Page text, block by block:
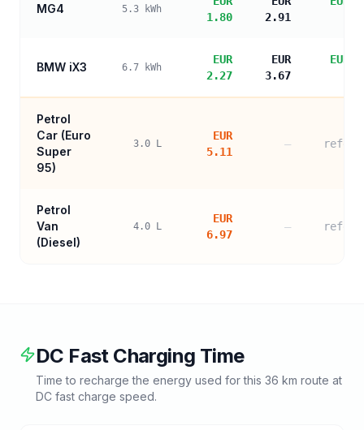
MG4 5.3 kWh
1.80
2.91
BMW iX3 6.7 kWh
EUR
2.27
EUR
3.67
EUR
Petrol
Car (Euro
Super
95)
3.0 L
EUR
5.11
—
Petrol
Van
(Diesel)
4.0 L
EUR
6.97
—
DC Fast Charging Time
Time to recharge the energy used for this 36 km route at
DC fast charge speed.